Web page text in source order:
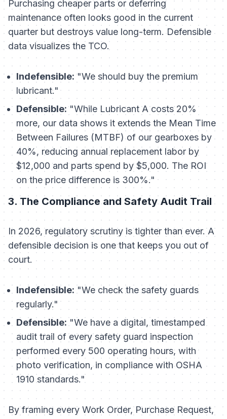
Purchasing cheaper parts or deferring
maintenance often looks good in the current
quarter but destroys value long-term. Defensible
data visualizes the TCO.
Indefensible: "We should buy the premium
lubricant."
Defensible:"While Lubricant A costs 20%
more, our data shows it extends the Mean Time
Between Failures (MTBF) of our gearboxes by
40%, reducing annual replacement labor by
$12,000 and parts spend by $5,000. The ROI
on the price difference is 300%."
3. The Compliance and Safety Audit Trail
In 2026, regulatory scrutiny is tighter than ever. A
defensible decision is one that keeps you out of
court.
Indefensible: "We check the safety guards
regularly."
Defensible: "We have a digital, timestamped
audit trail of every safety guard inspection
performed every 500 operating hours, with
photo verification, in compliance with OSHA
1910 standards."
By framing every Work Order, Purchase Request,